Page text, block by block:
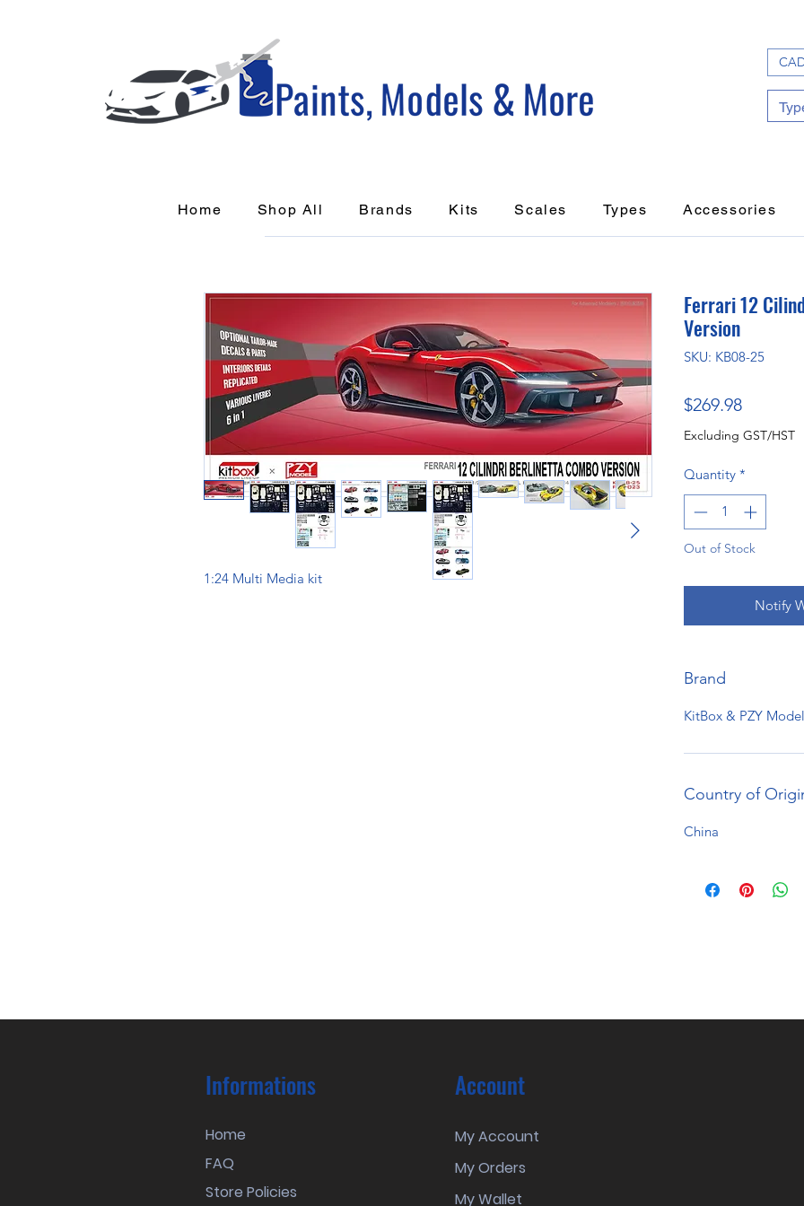
Home Shop All Brands Kits Scales Types Accessories
1:24 Multi Media kit
Ferrari 12
Version
SKU: KB08-25
$269.98Price
Excluding GST/HST
Quantity *
Out of Stock
Notify
Brand
KitBox & PZY
Country of
China
Informations
Home
FAQ
Store Policies
Account
My Account
My Orders
My Wallet